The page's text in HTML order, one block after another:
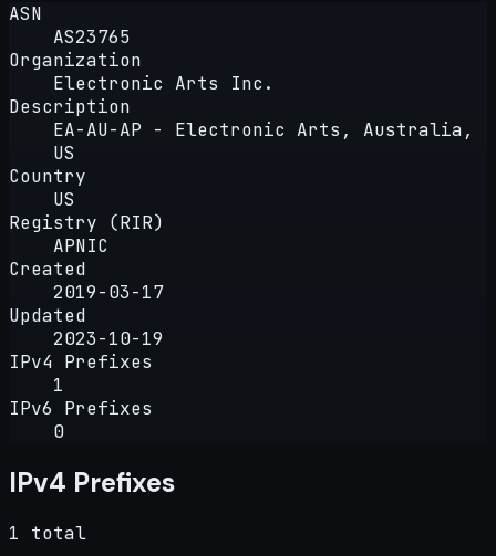
ASN
AS23765
Organization
Electronic Arts Inc.
Description
EA-AU-AP - Electronic Arts, Australia,
US
Country
US
Registry (RIR)
APNIC
Created
2019-03-17
Updated
2023-10-19
IPv4 Prefixes
1
IPv6 Prefixes
0
IPv4 Prefixes
1 total